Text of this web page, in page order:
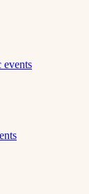
events